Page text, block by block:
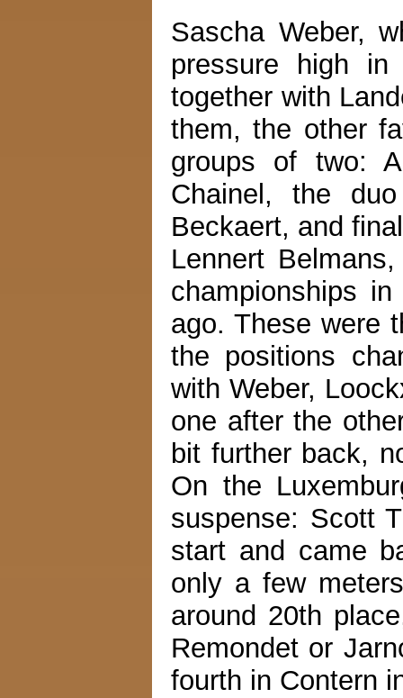
Sascha Weber,
pressure high
together with
them, the other
groups of two:
Chainel, the
Beckaert, and
Lennert
championships
ago. These were
the positions
with Weber,
one after the
bit further back,
On the
suspense: Scott
start and came
only a few
around 20th
Remondet or
fourth in Contern